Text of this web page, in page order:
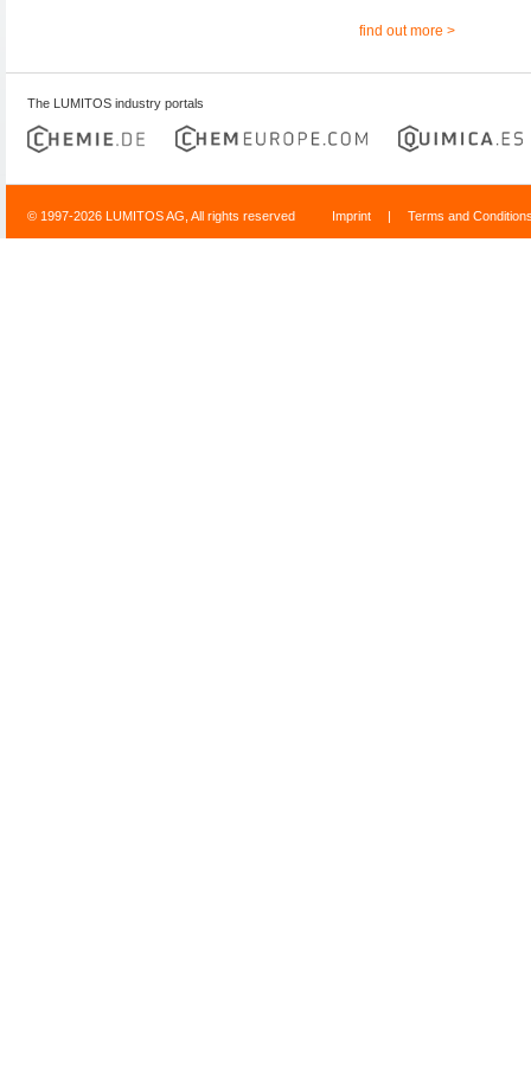
find out more >
The LUMITOS industry portals
© 1997-2026 LUMITOS AG, All rights reserved Imprint | Terms and